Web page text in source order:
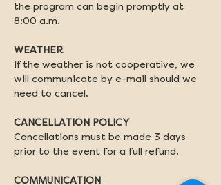
the program can begin promptly at
8:00 a.m.
WEATHER
If the weather is not cooperative, we
will communicate by e-mail should we
need to cancel.
CANCELLATION POLICY
Cancellations must be made 3 days
prior to the event for a full refund.
COMMUNICATION